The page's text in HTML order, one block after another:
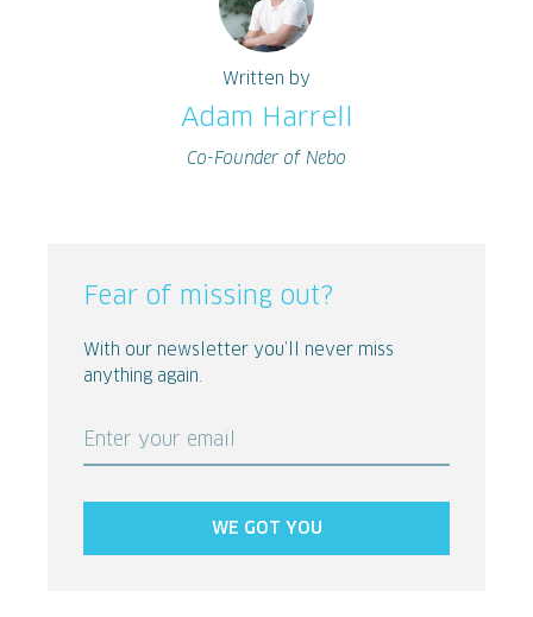
Written by
Adam Harrell
Co-Founder of Nebo
Fear of missing out?
With our newsletter you’ll never miss
anything again.
Enter your email
WE GOT YOU